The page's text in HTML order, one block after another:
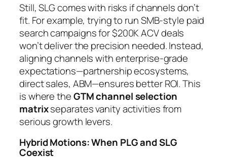
Still, SLG comes with risks if channels don’t
fit. For example, trying to run SMB-style paid
search campaigns for $200K ACV deals
won’t deliver the precision needed. Instead,
aligning channels with enterprise-grade
expectations—partnership ecosystems,
direct sales, ABM—ensures better ROI. This
is where theGTM channel selection
matrixseparates vanity activities from
serious growth levers.
Hybrid Motions: When PLG and SLG
Coexist